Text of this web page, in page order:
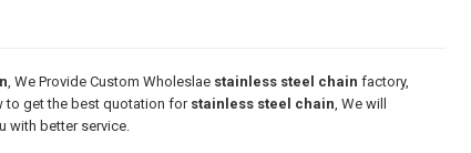
, We Provide Custom Wholeslae stainless steel chain factory,
to get the best quotation forstainless steel chain, We will
with better service.